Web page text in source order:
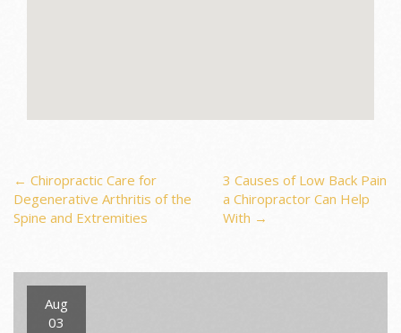
Post
navigation
← Chiropractic Care for
Degenerative Arthritis of the
Spine and Extremities
3 Causes of Low Back Pain
a Chiropractor Can Help
With →
Aug
03